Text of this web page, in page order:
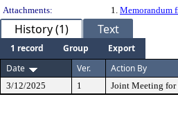
Attachments:
1. Memorandum
History (1) Text
1 record Group
Export
Date
Ver. Action By
3/12/2025 1 Joint Meeting for